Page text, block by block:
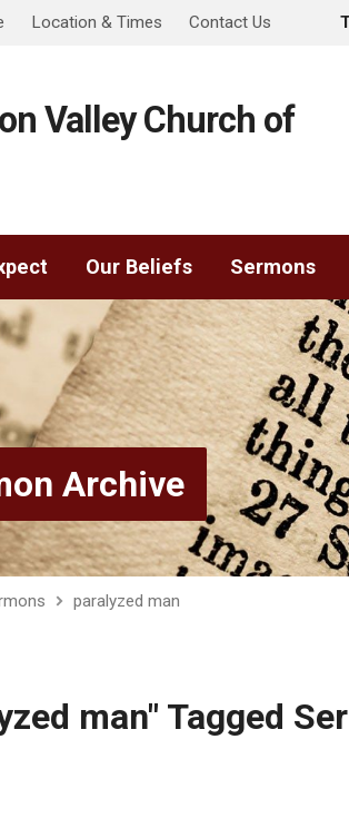
Location & Times Contact Us
Valley Church of
Our Beliefs Sermons
Archive
paralyzed man
man" Tagged